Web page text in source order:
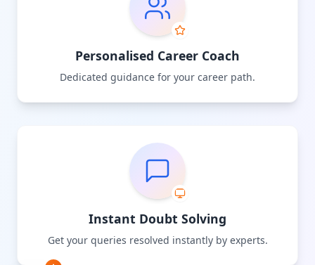
Personalised Career Coach
Dedicated guidance for your career path.
Instant Doubt Solving
Get your queries resolved instantly by experts.